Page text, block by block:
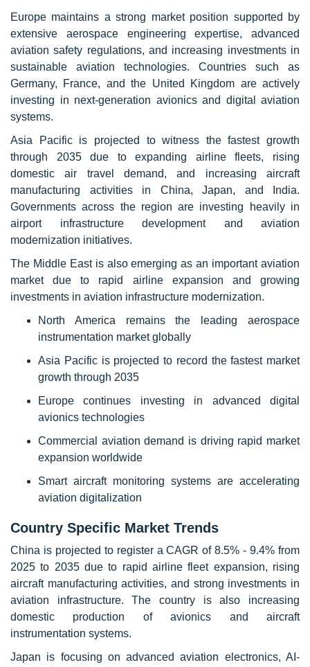
Europe maintains a strong market position supported by
extensive aerospace engineering expertise, advanced
aviation safety regulations, and increasing investments in
sustainable aviation technologies. Countries such as
Germany, France, and the United Kingdom are actively
investing in next-generation avionics and digital aviation
systems.
Asia Pacific is projected to witness the fastest growth
through 2035 due to expanding airline fleets, rising
domestic air travel demand, and increasing aircraft
manufacturing activities in China, Japan, and India.
Governments across the region are investing heavily in
airport infrastructure development and aviation
modernization initiatives.
The Middle East is also emerging as an important aviation
market due to rapid airline expansion and growing
investments in aviation infrastructure modernization.
North America remains the leading aerospace
instrumentation market globally
Asia Pacific is projected to record the fastest market
growth through 2035
Europe continues investing in advanced digital
avionics technologies
Commercial aviation demand is driving rapid market
expansion worldwide
Smart aircraft monitoring systems are accelerating
aviation digitalization
Country Specific Market Trends
China is projected to register a CAGR of 8.5% - 9.4% from
2025 to 2035 due to rapid airline fleet expansion, rising
aircraft manufacturing activities, and strong investments in
aviation infrastructure. The country is also increasing
domestic production of avionics and aircraft
instrumentation systems.
Japan is focusing on advanced aviation electronics, AI-